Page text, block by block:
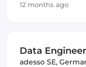
12 months ago
Data
adesso SE,